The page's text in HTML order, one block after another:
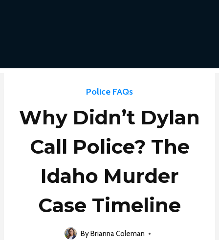
Police FAQs
Why Didn’t Dylan
Call Police? The
Idaho Murder
Case Timeline
ByBrianna Coleman